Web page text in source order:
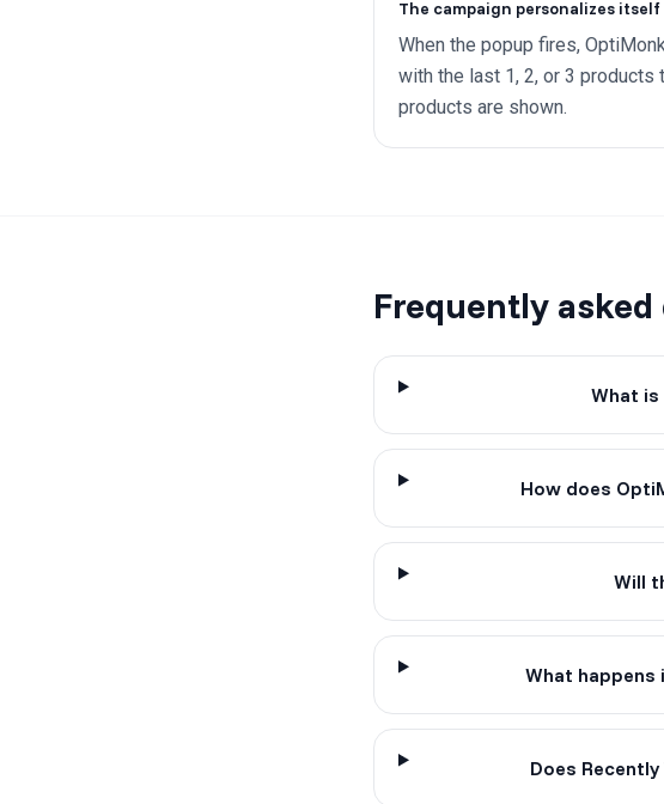
The campaign personalizes
When the popup fires,
with the last 1, 2, or 3 products
products are shown.
Frequently
What is
How does
Will
What
Does